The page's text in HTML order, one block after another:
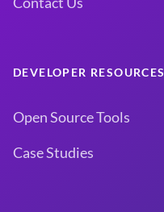
DEVELOPER RESOURCES
Open Source Tools
Case Studies